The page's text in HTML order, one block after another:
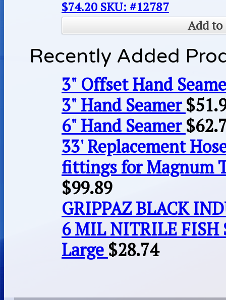
$74.20 SKU: #12787
Add to
Recently Added
3" Offset Hand
3" Hand Seamer $
6" Hand Seamer $
33' Replacement
fittings for Magnum
$99.89
GRIPPAZ BLACK
6 MIL NITRILE FISH
Large $28.74